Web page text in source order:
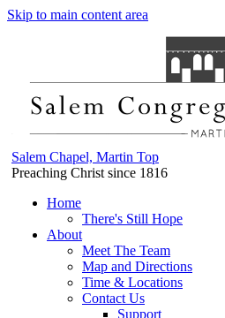
Skip to main content area
Salem Chapel, Martin Top
Preaching Christ since 1816
Home
There's Still Hope
About
Meet The Team
Map and Directions
Time & Locations
Contact Us
Support